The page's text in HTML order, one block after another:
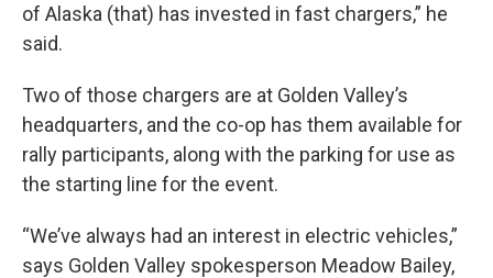
of Alaska (that) has invested in fast chargers,” he
said.
Two of those chargers are at Golden Valley’s
headquarters, and the co-op has them available for
rally participants, along with the parking for use as
the starting line for the event.
“We’ve always had an interest in electric vehicles,”
says Golden Valley spokesperson Meadow Bailey,